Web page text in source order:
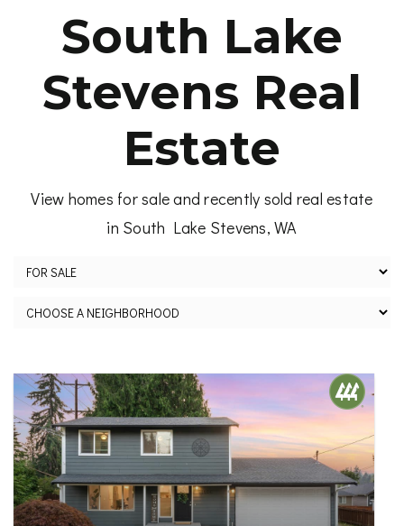
South Lake
Stevens Real
Estate
View homes for sale and recently sold real estate
in South Lake Stevens, WA